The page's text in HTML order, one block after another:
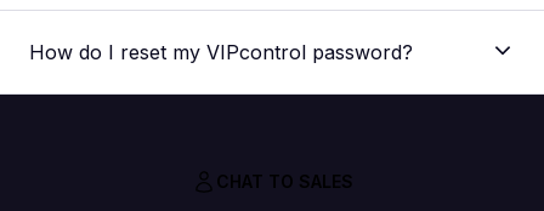
Steps to submit an eTicket
How do I reset my VIPcontrol password?
Through your VIPcontrol account
CHAT TO SALES